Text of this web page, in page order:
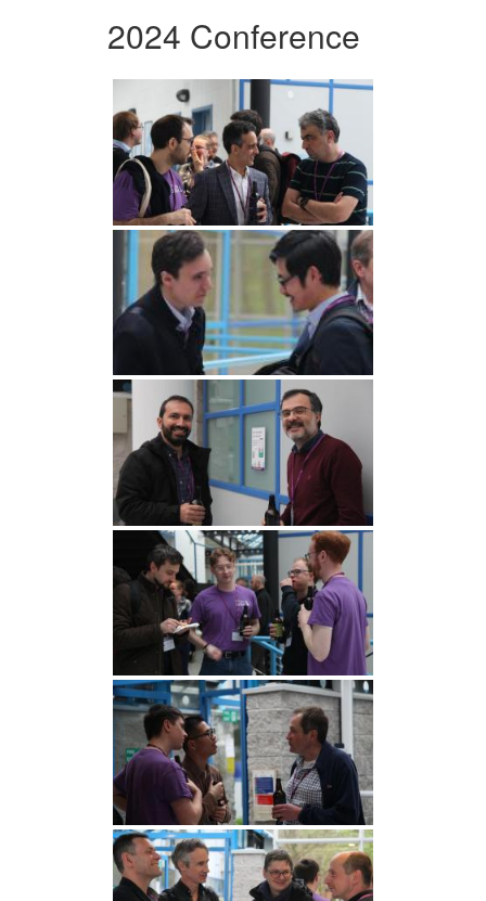
2024 Conference